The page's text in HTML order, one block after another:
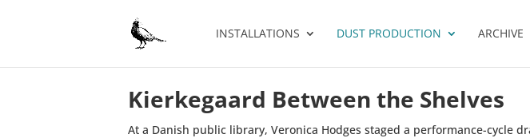
INSTALLATIONS DUST PRODUCTION ARCHIVE
Kierkegaard Between the Shelves
At a Danish public library, Veronica Hodges staged a performance-cycle